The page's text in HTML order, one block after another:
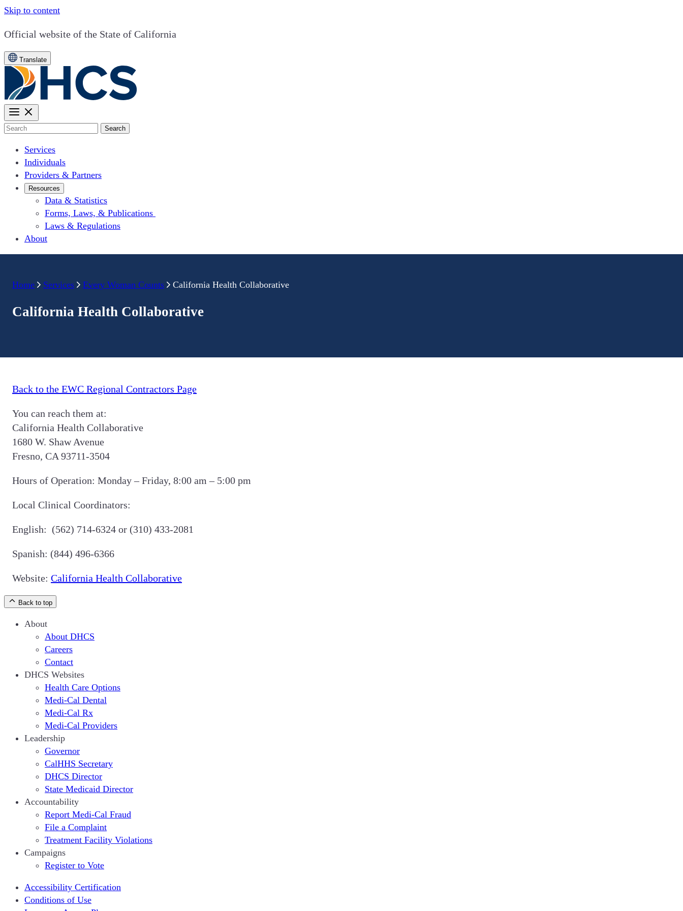
Skip to content
CA.gov
Official website of the State of California
Translate
Search
Services
Individuals
Providers & Partners
Resources
Data & Statistics
Forms, Laws, & Publications
Laws & Regulations
About
Home Services Every Woman Counts California Health Collaborative
California Health Collaborative
Back to the EWC Regional Contractors Page
You can reach them at:
California Health Collaborative
1680 W. Shaw Avenue
Fresno, CA 93711-3504
Hours of Operation: Monday – Friday, 8:00 am – 5:00 pm
Local Clinical Coordinators:
English: (562) 714-6324 or (310) 433-2081
Spanish: (844) 496-6366
Website: California Health Collaborative
Back to top
About
About DHCS
Careers
Contact
DHCS Websites
Health Care Options
Medi-Cal Dental
Medi-Cal Rx
Medi-Cal Providers
Leadership
Governor
CalHHS Secretary
DHCS Director
State Medicaid Director
Accountability
Report Medi-Cal Fraud
File a Complaint
Treatment Facility Violations
Campaigns
Register to Vote
Accessibility Certification
Conditions of Use